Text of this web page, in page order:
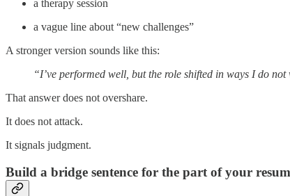
a therapy session
a vague line about “new challenges”
A stronger version sounds like this:
“I’ve performed well, but the role shifted in ways I do
That answer does not overshare.
It does not attack.
It signals judgment.
Build a bridge sentence for the part of your